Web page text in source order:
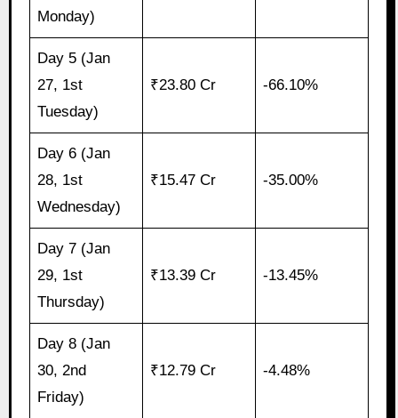
Monday)
Day 5 (Jan
27, 1st
Tuesday)
₹23.80 Cr -66.10%
Day 6 (Jan
28, 1st
Wednesday)
₹15.47 Cr -35.00%
Day 7 (Jan
29, 1st
Thursday)
₹13.39 Cr -13.45%
Day 8 (Jan
30, 2nd
Friday)
₹12.79 Cr -4.48%